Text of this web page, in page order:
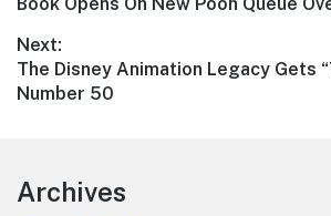
navigation
Next:
Next
post:
The Disney Animation Legacy Gets
Number 50
Footer
Archives